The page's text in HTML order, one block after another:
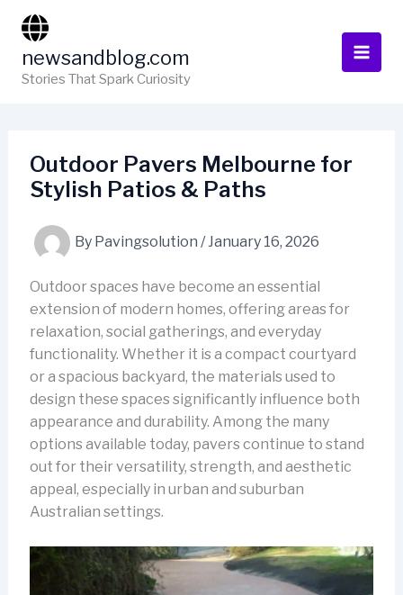
content
newsandblog.com
Stories That Spark Curiosity
Outdoor Pavers Melbourne for
Stylish Patios & Paths
By Pavingsolution /January 16, 2026
Outdoor spaces have become an essential
extension of modern homes, offering areas for
relaxation, social gatherings, and everyday
functionality. Whether it is a compact courtyard
or a spacious backyard, the materials used to
design these spaces significantly influence both
appearance and durability. Among the many
options available today, pavers continue to stand
out for their versatility, strength, and aesthetic
appeal, especially in urban and suburban
Australian settings.